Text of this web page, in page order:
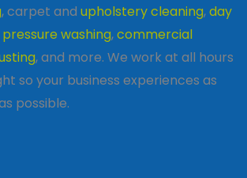
, carpet and upholstery cleaning,day
pressure washing,commercial
, and more. We work at all hours
so your business experiences as
possible.